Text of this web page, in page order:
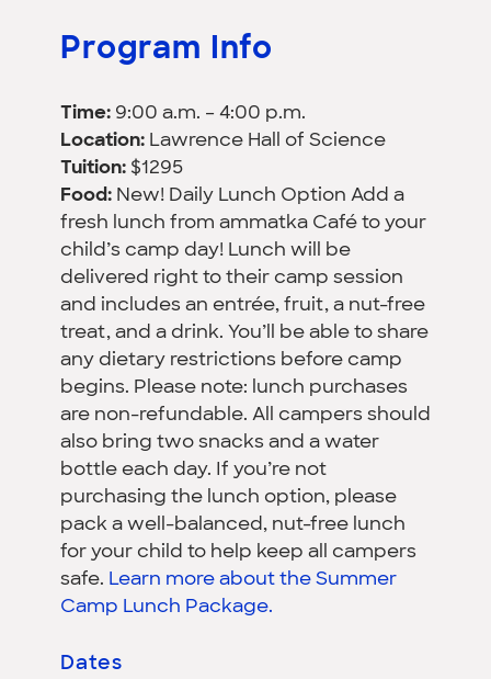
Program Info
Time: 9:00 a.m. – 4:00 p.m.
Location: Lawrence Hall of Science
Tuition: $1295
Food: New! Daily Lunch Option Add a
fresh lunch from ammatka Café to your
child’s camp day! Lunch will be
delivered right to their camp session
and includes an entrée, fruit, a nut-free
treat, and a drink. You’ll be able to share
any dietary restrictions before camp
begins. Please note: lunch purchases
are non-refundable. All campers should
also bring two snacks and a water
bottle each day. If you’re not
purchasing the lunch option, please
pack a well-balanced, nut-free lunch
for your child to help keep all campers
safe. Learn more about the Summer
Camp Lunch Package.
Dates